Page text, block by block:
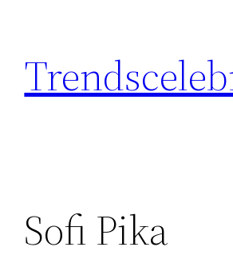
content
Sofi Pika